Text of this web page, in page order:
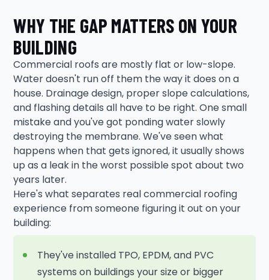
WHY THE GAP MATTERS ON YOUR
BUILDING
Commercial roofs are mostly flat or low-slope.
Water doesn't run off them the way it does on a
house. Drainage design, proper slope calculations,
and flashing details all have to be right. One small
mistake and you've got ponding water slowly
destroying the membrane. We've seen what
happens when that gets ignored, it usually shows
up as a leak in the worst possible spot about two
years later.
Here's what separates real commercial roofing
experience from someone figuring it out on your
building:
They've installed TPO, EPDM, and PVC
systems on buildings your size or bigger